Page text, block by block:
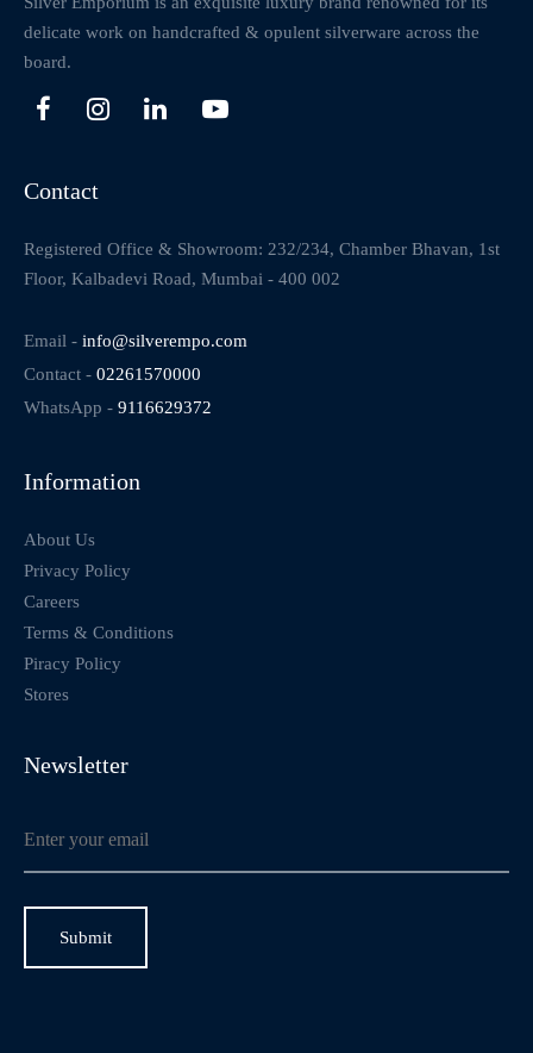
delicate work on handcrafted & opulent silverware across the
board.
Contact
Registered Office & Showroom: 232/234, Chamber Bhavan, 1st
Floor, Kalbadevi Road, Mumbai - 400 002
Email - info@silverempo.com
Contact - 02261570000
WhatsApp - 9116629372
Information
About Us
Privacy Policy
Careers
Terms & Conditions
Piracy Policy
Stores
Newsletter